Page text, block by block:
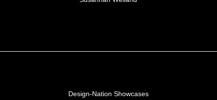
Design-Nation Showcases